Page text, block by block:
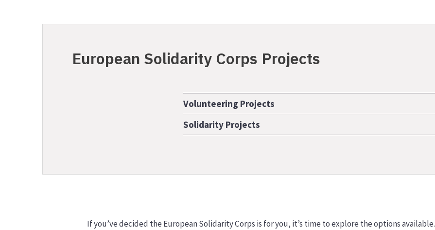
European Solidarity Corps Projects
Volunteering Projects
Solidarity Projects
If you’ve decided the European Solidarity Corps is for you, it’s time to explore the options available.